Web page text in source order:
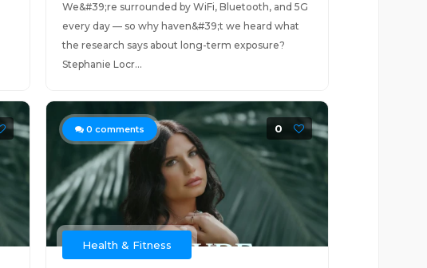
We&#39;re surrounded by WiFi, Bluetooth, and 5G
every day — so why haven&#39;t we heard what
the research says about long-term exposure?
Stephanie Locr...
0 comments 0
Health & Fitness